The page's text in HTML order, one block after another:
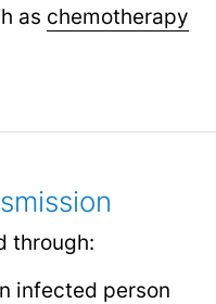
as chemotherapy
through:
infected person